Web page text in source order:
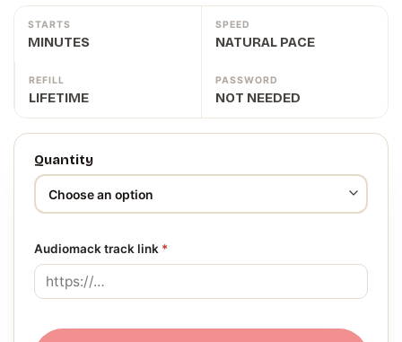
STARTS
MINUTES
SPEED
NATURAL PACE
REFILL
LIFETIME
PASSWORD
NOT NEEDED
Quantity
Audiomack track link *